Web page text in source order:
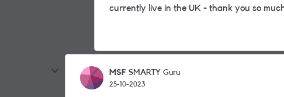
currently live in the UK - thank you so
MSF SMARTY Guru
25-10-2023